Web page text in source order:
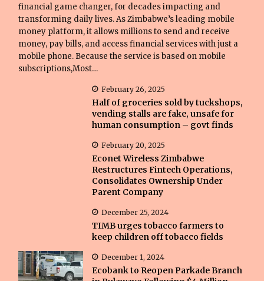
financial game changer, for decades impacting and
transforming daily lives. As Zimbabwe’s leading mobile
money platform, it allows millions to send and receive
money, pay bills, and access financial services with just a
mobile phone. Because the service is based on mobile
subscriptions,Most…
February 26, 2025
Half of groceries sold by tuckshops,
vending stalls are fake, unsafe for
human consumption – govt finds
February 20, 2025
Econet Wireless Zimbabwe
Restructures Fintech Operations,
Consolidates Ownership Under
Parent Company
December 25, 2024
TIMB urges tobacco farmers to
keep children off tobacco fields
December 1, 2024
Ecobank to Reopen Parkade Branch